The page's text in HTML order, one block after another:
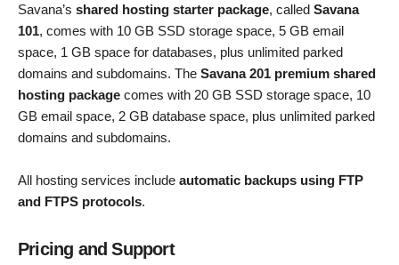
Savana’s shared hosting starter package, called Savana
101, comes with 10 GB SSD storage space, 5 GB email
space, 1 GB space for databases, plus unlimited parked
domains and subdomains. The Savana 201 premium shared
hosting package comes with 20 GB SSD storage space, 10
GB email space, 2 GB database space, plus unlimited parked
domains and subdomains.
All hosting services include automatic backups using FTP
and FTPS protocols.
Pricing and Support